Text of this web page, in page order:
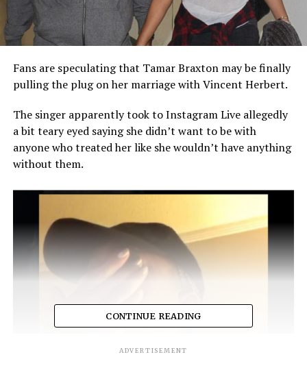
Fans are speculating that Tamar Braxton may be finally
pulling the plug on her marriage with Vincent Herbert.
The singer apparently took to Instagram Live allegedly
a bit teary eyed saying she didn’t want to be with
anyone who treated her like she wouldn’t have anything
without them.
CONTINUE READING
ADVERTISEMENT